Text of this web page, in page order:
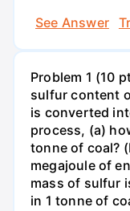
See Answer
Problem 1 (10
sulfur content
is converted
process, (a)
tonne of coal?
megajoule of
mass of sulfur
in 1 tonne of